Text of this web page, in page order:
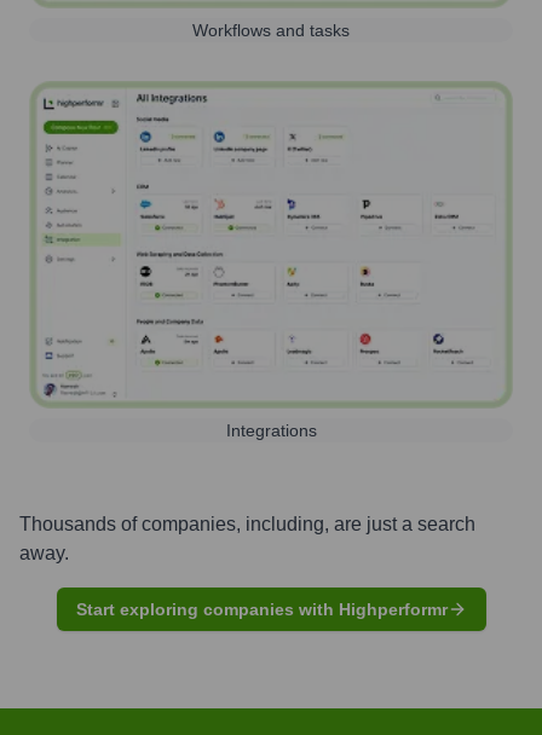
Workflows and tasks
Integrations
Thousands of companies, including, are just a search
away.
Start exploring companies with Highperformr